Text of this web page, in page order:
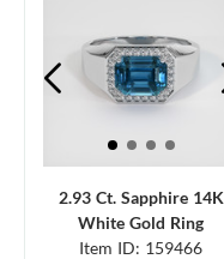
2.93 Ct. Sapphire 14K
White Gold Ring
Item ID: 159466